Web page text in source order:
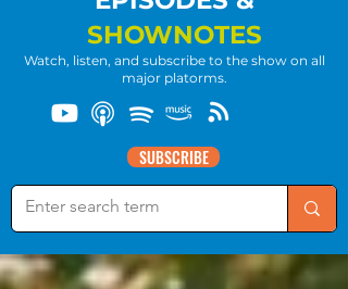
SHOWNOTES
Watch, listen, and subscribe to the show on all
major platorms.
SUBSCRIBE